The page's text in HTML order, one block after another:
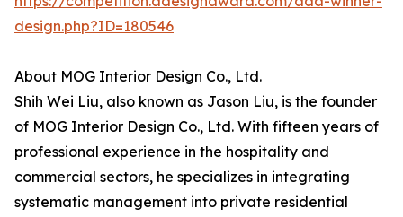
design.php?ID=180546
About MOG Interior Design Co., Ltd.
Shih Wei Liu, also known as Jason Liu, is the founder
of MOG Interior Design Co., Ltd. With fifteen years of
professional experience in the hospitality and
commercial sectors, he specializes in integrating
systematic management into private residential